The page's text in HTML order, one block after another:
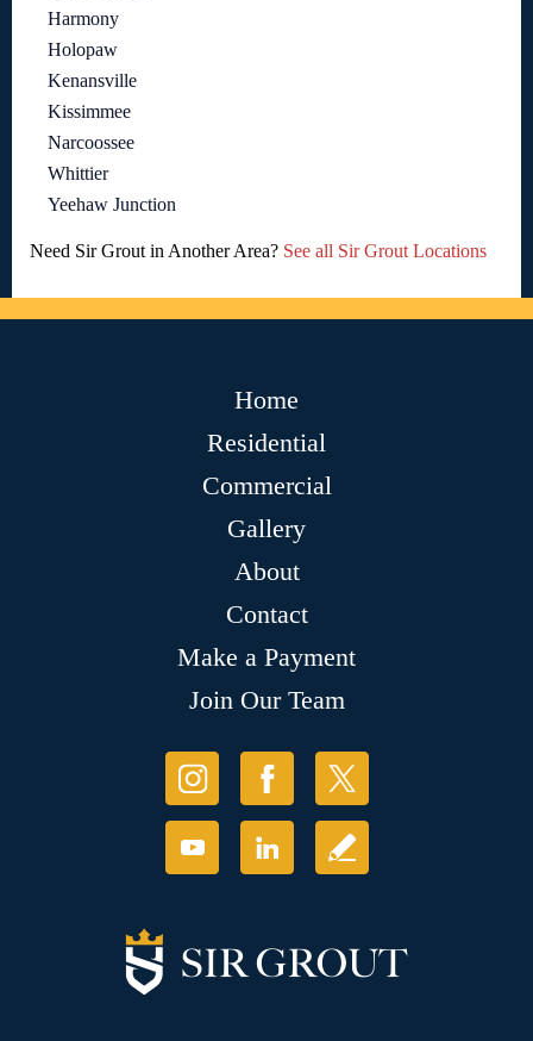
Harmony
Holopaw
Kenansville
Kissimmee
Narcoossee
Whittier
Yeehaw Junction
Need Sir Grout in Another Area? See all Sir Grout Locations
Home
Residential
Commercial
Gallery
About
Contact
Make a Payment
Join Our Team